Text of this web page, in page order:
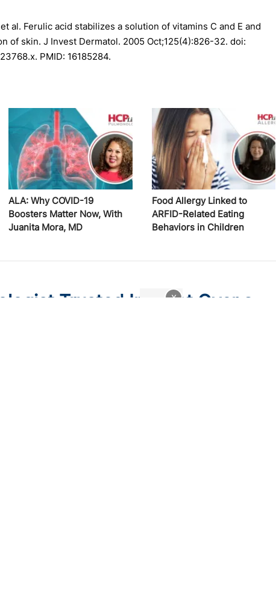
al. Ferulic acid stabilizes a solution of vitamins C and E and
of skin. J Invest Dermatol. 2005 Oct;125(4):826-32. doi:
PMID: 16185284.
ALA: Why COVID-19
Boosters Matter Now, With
Juanita Mora, MD
Food Allergy Linked to
ARFID-Related Eating
Behaviors in Children
Trusted Instinct Over a
x